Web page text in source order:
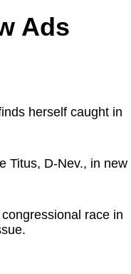
Ads
herself caught in
Titus, D-Nev., in new
race in